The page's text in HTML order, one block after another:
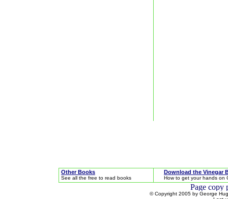
Other Books
See all the free to read books
Download the Vinegar
How to get your hands on
© Copyright 2005 by George